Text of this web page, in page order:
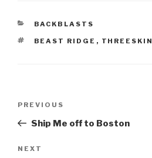
CATEGORIES
BACKBLASTS
TAGS
BEAST RIDGE , THREESKIN
Previous
Post
PREVIOUS
Ship Me off to Boston
Next
NEXT